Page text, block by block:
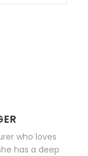
who loves
has a deep